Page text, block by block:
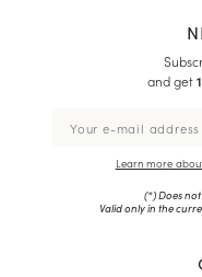
and get
Learn more
(*) Does
Valid only in the